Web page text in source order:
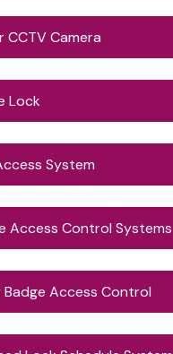
Camera
Lock
System
Access Control Systems
Access Control